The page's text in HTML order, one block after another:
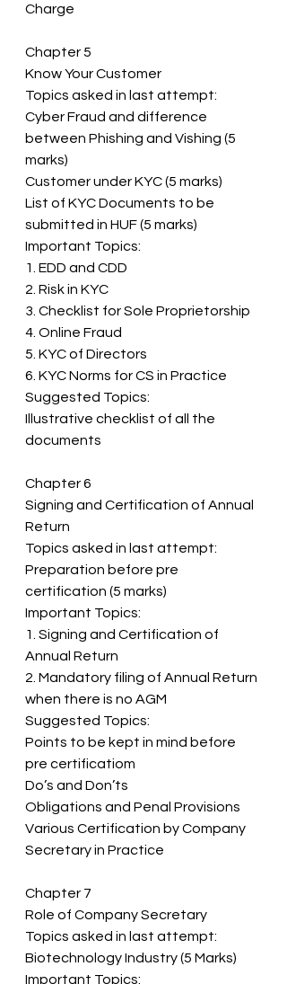
Charge
Chapter 5
Know Your Customer
Topics asked in last attempt:
Cyber Fraud and difference
between Phishing and Vishing (5
marks)
Customer under KYC (5 marks)
List of KYC Documents to be
submitted in HUF (5 marks)
Important Topics:
1. EDD and CDD
2. Risk in KYC
3. Checklist for Sole Proprietorship
4. Online Fraud
5. KYC of Directors
6. KYC Norms for CS in Practice
Suggested Topics:
Illustrative checklist of all the
documents
Chapter 6
Signing and Certification of Annual
Return
Topics asked in last attempt:
Preparation before pre
certification (5 marks)
Important Topics:
1. Signing and Certification of
Annual Return
2. Mandatory filing of Annual Return
when there is no AGM
Suggested Topics:
Points to be kept in mind before
pre certificatiom
Do’s and Don’ts
Obligations and Penal Provisions
Various Certification by Company
Secretary in Practice
Chapter 7
Role of Company Secretary
Topics asked in last attempt:
Biotechnology Industry (5 Marks)
Important Topics: